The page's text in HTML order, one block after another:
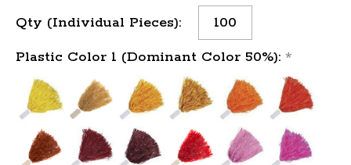
Qty (Individual Pieces):
Plastic Color 1 (Dominant Color 50%): *
Stock: